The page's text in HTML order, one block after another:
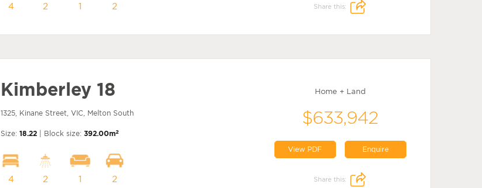
4 2 1 2 Share this:
Kimberley 18
1325, Kinane Street, VIC, Melton South
Size: 18.22 | Block size: 392.00m2
4 2 1 2
Home + Land
$633,942
View PDF Enquire
Share this: